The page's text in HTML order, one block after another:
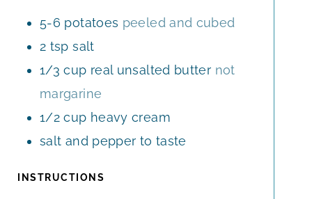
S
5-6 potatoes peeled and cubed
2 tsp salt
1/3 cup real unsalted butter not
margarine
1/2 cup heavy cream
salt and pepper to taste
INSTRUCTIONS